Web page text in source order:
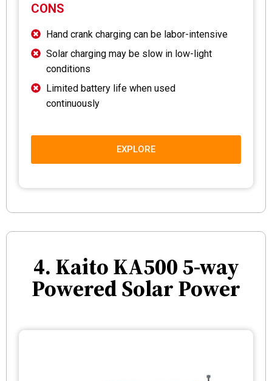
CONS
Hand crank charging can be labor-intensive
Solar charging may be slow in low-light
conditions
Limited battery life when used
continuously
EXPLORE
4. Kaito KA500 5-way
Powered Solar Power